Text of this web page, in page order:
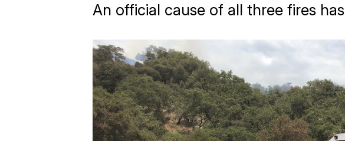
An official cause of all three fires